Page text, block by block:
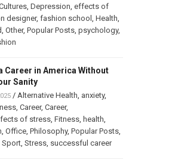
, Depression, effects of
designer, fashion school , Health,
, Other, Popular Posts, psychology,
Career in America Without
Sanity
/ Alternative Health, anxiety,
, Career, Career,
of stress, Fitness, health,
, Office, Philosophy, Popular Posts,
Sport, Stress, successful career